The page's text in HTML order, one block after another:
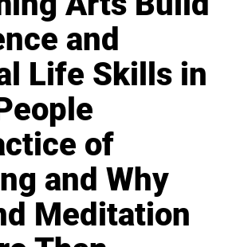
and
Life Skills in
of
and Why
Meditation